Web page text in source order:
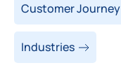
Customer Journey
Industries